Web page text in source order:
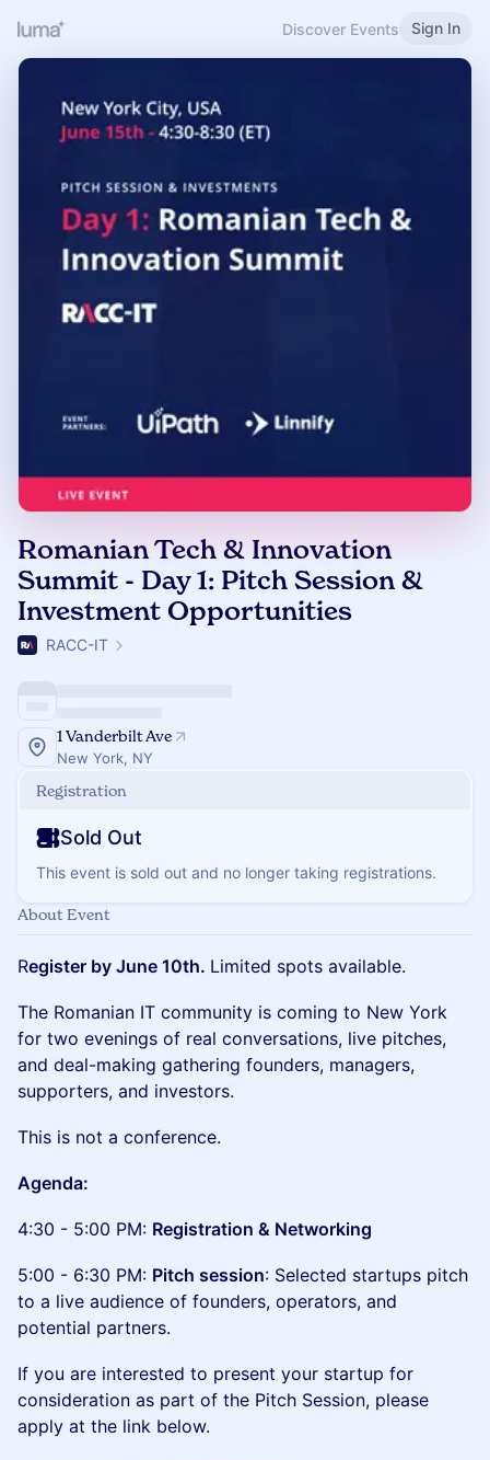
Discover Events Sign In
Romanian Tech & Innovation
Summit - Day 1: Pitch Session &
Investment Opportunities
RACC-IT
1 Vanderbilt Ave
New York, NY
Registration
Sold Out
This event is sold out and no longer taking registrations.
About Event
Register by June 10th. Limited spots available.
The Romanian IT community is coming to New York
for two evenings of real conversations, live pitches,
and deal-making gathering founders, managers,
supporters, and investors.
This is not a conference.
Agenda:
4:30 - 5:00 PM: Registration & Networking
5:00 - 6:30 PM: Pitch session: Selected startups pitch
to a live audience of founders, operators, and
potential partners.
If you are interested to present your startup for
consideration as part of the Pitch Session, please
apply at the link below.